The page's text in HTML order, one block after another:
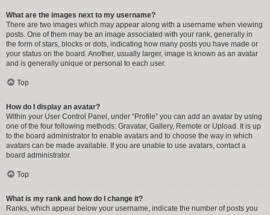
What are the images next to my username?
There are two images which may appear along with a username when viewing
posts. One of them may be an image associated with your rank, generally in
the form of stars, blocks or dots, indicating how many posts you have made or
your status on the board. Another, usually larger, image is known as an avatar
and is generally unique or personal to each user.
Top
How do I display an avatar?
Within your User Control Panel, under “Profile” you can add an avatar by using
one of the four following methods: Gravatar, Gallery, Remote or Upload. It is up
to the board administrator to enable avatars and to choose the way in which
avatars can be made available. If you are unable to use avatars, contact a
board administrator.
Top
What is my rank and how do I change it?
Ranks, which appear below your username, indicate the number of posts you